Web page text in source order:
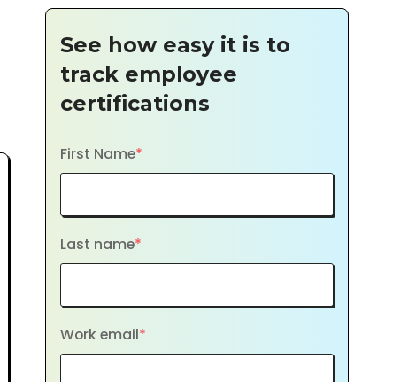
See how easy it is to
track employee
certifications
First Name*
Last name*
Work email*